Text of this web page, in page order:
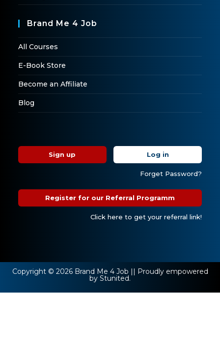
Brand Me 4 Job
All Courses
E-Book Store
Become an Affiliate
Blog
Sign up Log in
Forget Password?
Register for our Referral Programm
Click here to get your referral link!
Copyright © 2026 Brand Me 4 Job || Proudly empowered
by Stunited.